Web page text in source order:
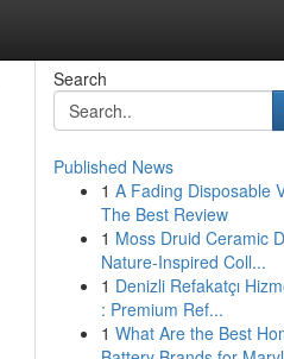
Search
Published News
1 A Fading Disposable
The Best Review
1 Moss Druid Ceramic
Nature-Inspired Coll...
1 Denizli Refakatçı
: Premium Ref...
1 What Are the Best